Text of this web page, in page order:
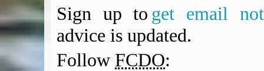
Sign up to get email
advice is updated.
Follow FCDO: